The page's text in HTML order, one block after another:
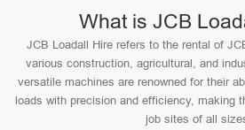
What is JCB
JCB Loadall Hire refers to the rental of
various construction, agricultural, and
versatile machines are renowned for their
loads with precision and efficiency, making
job sites of all